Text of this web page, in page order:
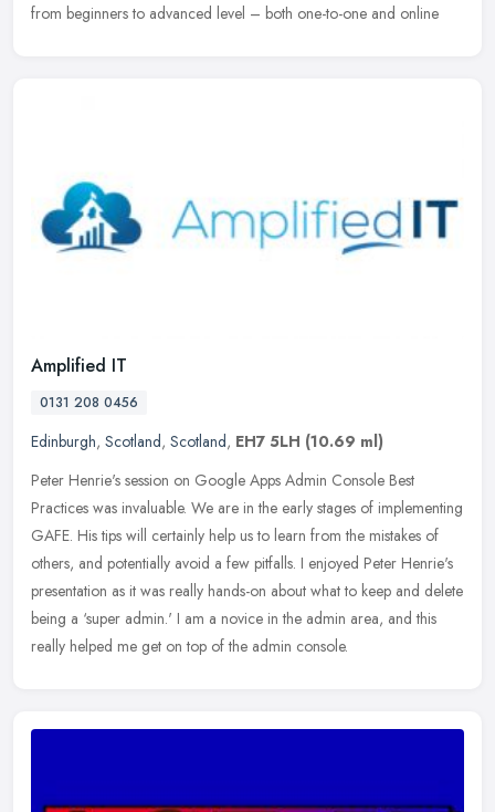
from beginners to advanced level – both one-to-one and online
Amplified IT
0131 208 0456
Edinburgh, Scotland, Scotland, EH7 5LH (10.69 ml)
Peter Henrie's session on Google Apps Admin Console Best
Practices was invaluable. We are in the early stages of implementing
GAFE. His tips will certainly help us to learn from the mistakes of
others, and potentially avoid a few pitfalls. I enjoyed Peter Henrie's
presentation as it was really hands-on about what to keep and delete
being a ‘super admin.' I am a novice in the admin area, and this
really helped me get on top of the admin console.